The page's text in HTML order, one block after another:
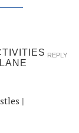
|
REPLY